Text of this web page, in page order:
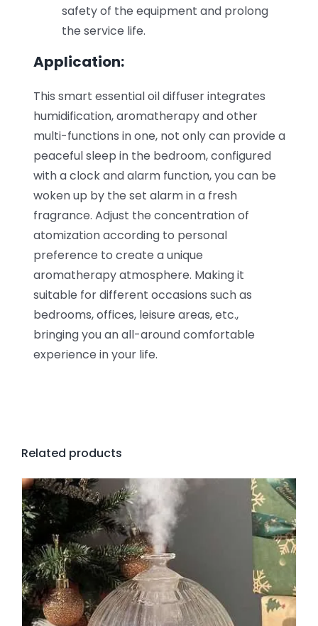
safety of the equipment and prolong
the service life.
Application:
This smart essential oil diffuser integrates
humidification, aromatherapy and other
multi-functions in one, not only can provide a
peaceful sleep in the bedroom, configured
with a clock and alarm function, you can be
woken up by the set alarm in a fresh
fragrance. Adjust the concentration of
atomization according to personal
preference to create a unique
aromatherapy atmosphere. Making it
suitable for different occasions such as
bedrooms, offices, leisure areas, etc.,
bringing you an all-around comfortable
experience in your life.
Related products